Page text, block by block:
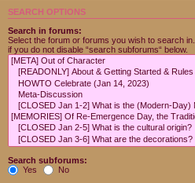
SEARCH OPTIONS
Search in forums:
Select the forum or forums you wish to search
if you do not disable “search subforums“ below.
Search subforums:
Yes
No